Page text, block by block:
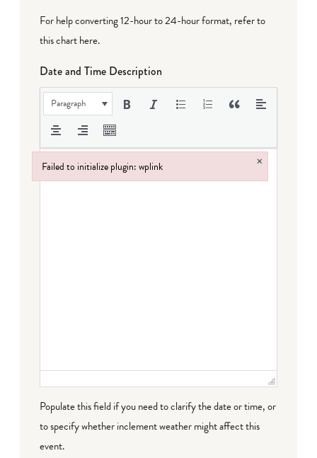
For help converting 12-hour to 24-hour format, refer to
this chart here.
Date and Time Description
Paragraph
Populate this field if you need to clarify the date or time, or
to specify whether inclement weather might affect this
event.
Failed to initialize plugin: wplink ×
Failed to initialize plugin: wplink